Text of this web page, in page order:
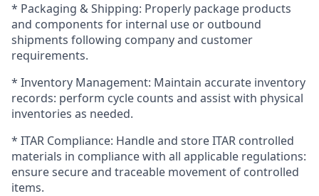
* Packaging & Shipping: Properly package products
and components for internal use or outbound
shipments following company and customer
requirements.
* Inventory Management: Maintain accurate inventory
records: perform cycle counts and assist with physical
inventories as needed.
* ITAR Compliance: Handle and store ITAR controlled
materials in compliance with all applicable regulations:
ensure secure and traceable movement of controlled
items.